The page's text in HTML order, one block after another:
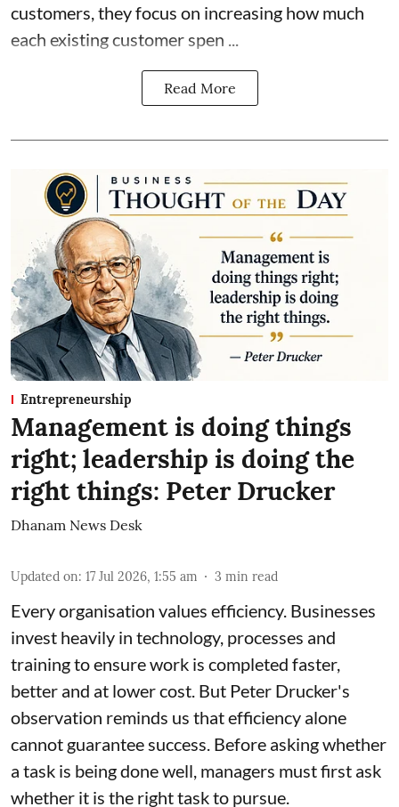
customers, they focus on increasing how much
each existing customer spen ...
Read More
Entrepreneurship
Management is doing things
right; leadership is doing the
right things: Peter Drucker
Dhanam News Desk
Updated on: 17 Jul 2026, 1:55 am 3 min read
Every organisation values efficiency. Businesses
invest heavily in technology, processes and
training to ensure work is completed faster,
better and at lower cost. But Peter Drucker's
observation reminds us that efficiency alone
cannot guarantee success. Before asking whether
a task is being done well, managers must first ask
whether it is the right task to pursue.